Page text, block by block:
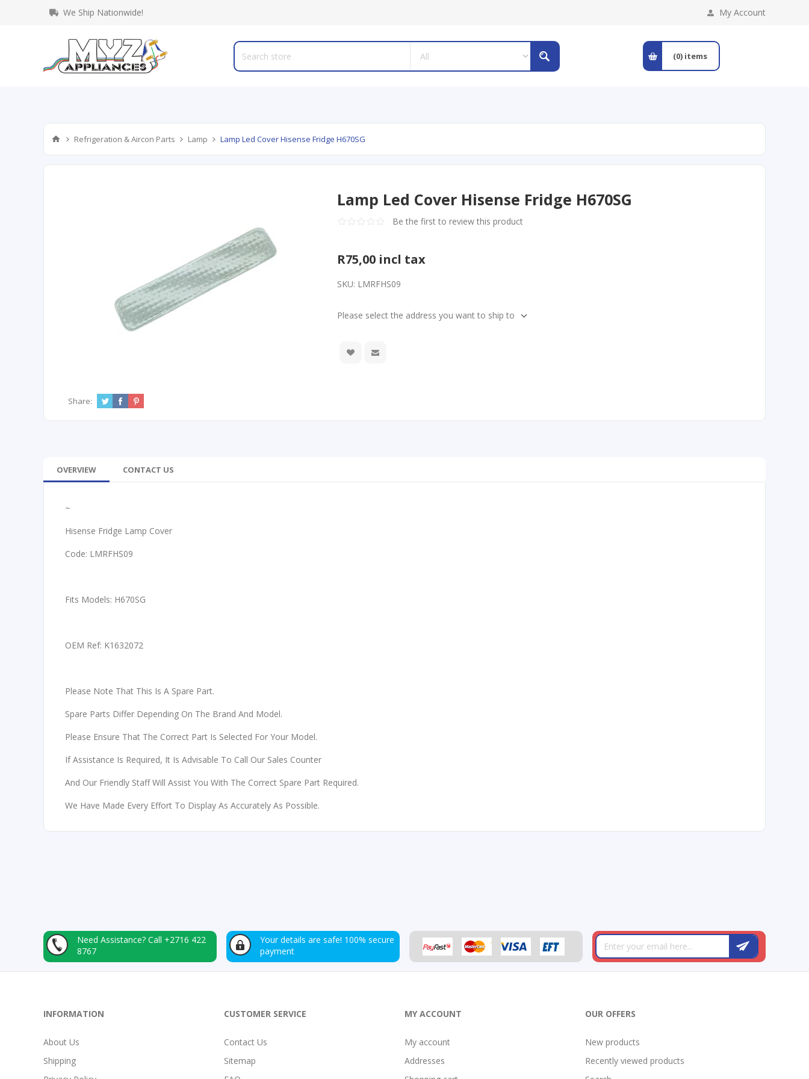
We Ship Nationwide! My Account
(0) items
Refrigeration & Aircon Parts Lamp Lamp Led Cover Hisense Fridge H670SG
Lamp Led Cover Hisense Fridge H670SG
Be the first to review this product
R75,00 incl tax
SKU: LMRFHS09
Please select the address you want to ship to
Share:
OVERVIEW CONTACT US
~
Hisense Fridge Lamp Cover
Code: LMRFHS09
Fits Models: H670SG
OEM Ref: K1632072
Please Note That This Is A Spare Part.
Spare Parts Differ Depending On The Brand And Model.
Please Ensure That The Correct Part Is Selected For Your Model.
If Assistance Is Required, It Is Advisable To Call Our Sales Counter
And Our Friendly Staff Will Assist You With The Correct Spare Part Required.
We Have Made Every Effort To Display As Accurately As Possible.
Need Assistance? Call +2716 422
8767
Your details are safe! 100% secure
payment
INFORMATION
About Us
Shipping
CUSTOMER SERVICE
Contact Us
Sitemap
MY ACCOUNT
My account
Addresses
OUR OFFERS
New products
Recently viewed products